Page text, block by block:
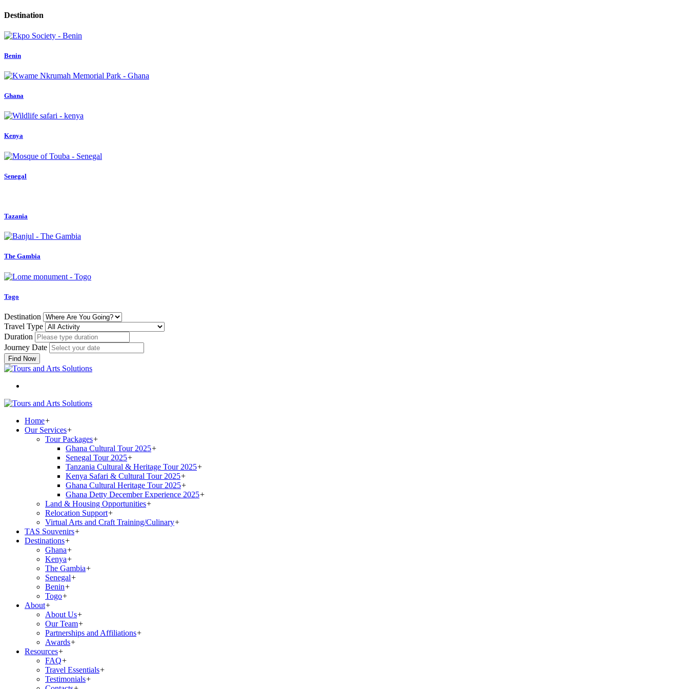
Destination
Benin
Ghana
Kenya
Senegal
Tazania
The Gambia
Togo
Destination
Travel Type
Duration
Journey Date
Find Now
Home+
Our Services+
Tour Packages+
Ghana Cultural Tour 2025+
Senegal Tour 2025+
Tanzania Cultural & Heritage Tour 2025+
Kenya Safari & Cultural Tour 2025+
Ghana Cultural Heritage Tour 2025+
Ghana Detty December Experience 2025+
Land & Housing Opportunities+
Relocation Support+
Virtual Arts and Craft Training/Culinary+
TAS Souvenirs+
Destinations+
Ghana+
Kenya+
The Gambia+
Senegal+
Benin+
Togo+
About+
About Us+
Our Team+
Partnerships and Affiliations+
Awards+
Resources+
FAQ+
Travel Essentials+
Testimonials+